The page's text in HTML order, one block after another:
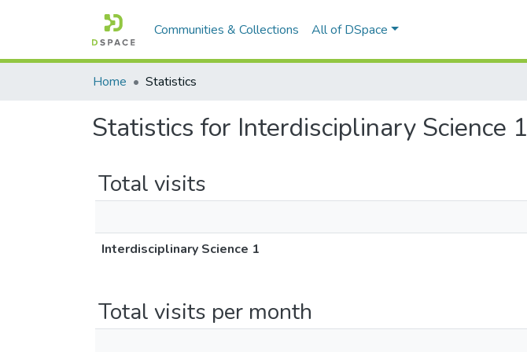
Communities & Collections All of DSpace
Home Statistics
Statistics for Interdisciplinary Science 1
Total visits
Interdisciplinary Science 1
Total visits per month